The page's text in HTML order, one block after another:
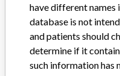
Hospira Inc.
Manufacturer Parent
Source
have different
database is not
and patients should
determine if it
such information has